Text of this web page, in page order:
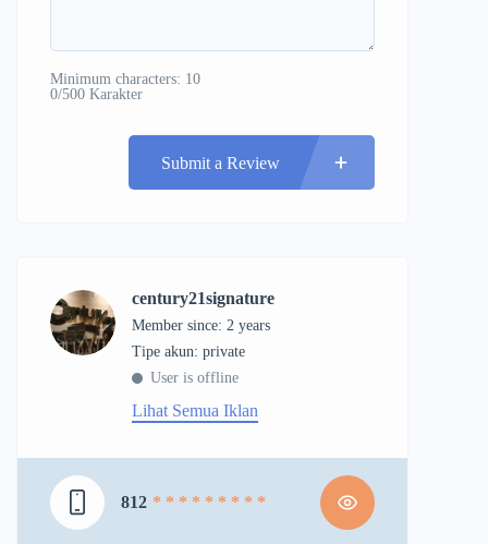
Minimum characters: 10
0/500 Karakter
Submit a Review
century21signature
Member since: 2 years
tipe akun: private
User is offline
Lihat Semua Iklan
812 * * * * * * * * *